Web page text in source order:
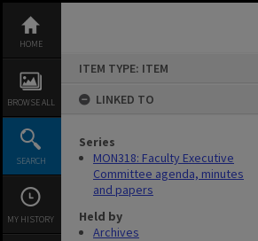
content
HOME
BROWSE ALL
SEARCH
MY HISTORY
ITEM TYPE: ITEM
LINKED TO
Series
MON318: Faculty Executive
Committee agenda, minutes
and papers
Held by
Archives